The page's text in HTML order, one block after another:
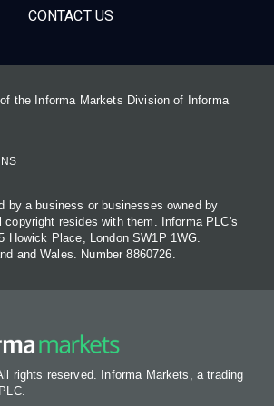
CONTACT US
the Informa Markets Division of Informa
by a business or businesses owned by
copyright resides with them. Informa PLC's
Howick Place, London SW1P 1WG.
and Wales. Number 8860726.
rights reserved. Informa Markets, a trading